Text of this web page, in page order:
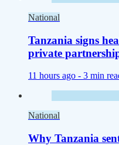
National
Tanzania signs
private
11 hours ago - 3 min
National
Why Tanzania